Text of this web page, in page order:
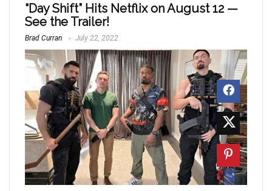
“Day Shift” Hits Netflix on August 12 —
See the Trailer!
Brad Curran July 22, 2022